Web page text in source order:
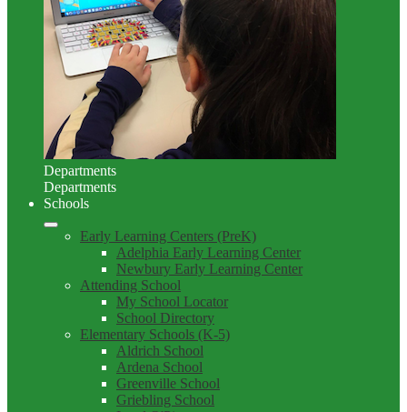
Departments
Departments
Schools
Early Learning Centers (PreK)
Adelphia Early Learning Center
Newbury Early Learning Center
Attending School
My School Locator
School Directory
Elementary Schools (K-5)
Aldrich School
Ardena School
Greenville School
Griebling School